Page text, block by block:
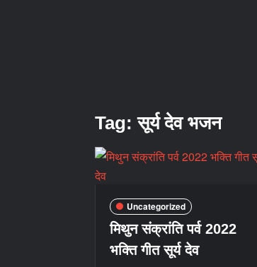
Tag:सूर्य देव भजन
Uncategorized
मिथुन संक्रांति पर्व 2022
भक्ति गीत सूर्य देव